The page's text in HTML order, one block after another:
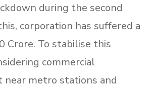
during the second
corporation has suffered a
Crore. To stabilise this
commercial
near metro stations and